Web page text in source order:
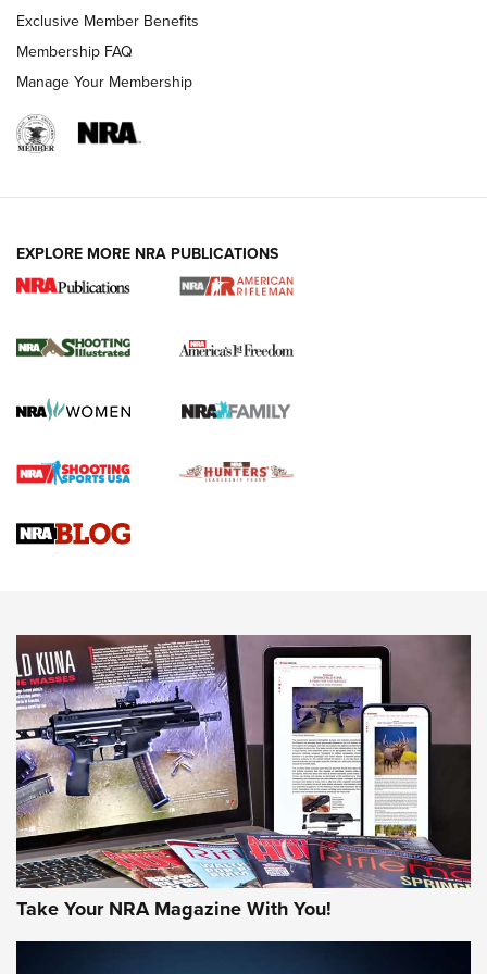
4 Tasks All Hunters Should Complete Now
for the Upcoming Season | An Official
HOW TO,PREP,PRESEASON
Journal
4 Tasks All Hunters Should Complete Now for the
Upcoming Season | An Official Journal Of The NRA
Know How: Understanding and Obtaining a Cold-Bore Zero |
JOIN THE HUNT
Exclusive Member Benefits
Membership FAQ
Manage Your Membership
EXPLORE MORE NRA PUBLICATIONS
Take Your NRA Magazine With You!